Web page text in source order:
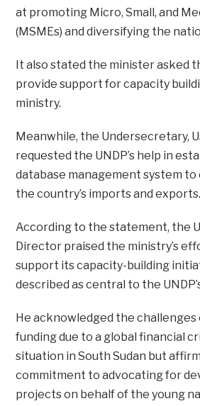
at promoting Micro, Small, and
(MSMEs) and diversifying the
It also stated the minister asked
provide support for capacity
ministry.
Meanwhile, the Undersecretary,
requested the UNDP’s help in
database management system
the country’s imports and exports.
According to the statement, the
Director praised the ministry’s
support its capacity-building
described as central to the
He acknowledged the challenges
funding due to a global financial
situation in South Sudan but
commitment to advocating for
projects on behalf of the young